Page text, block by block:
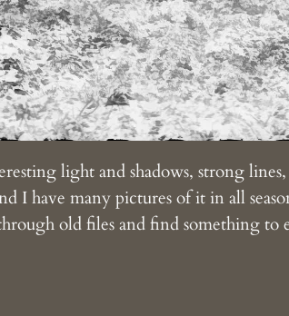
light and shadows, strong
I have many pictures of it in all
old files and find something to